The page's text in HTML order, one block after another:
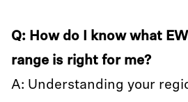
Q: How do I know what
range is right for me?
A: Understanding your